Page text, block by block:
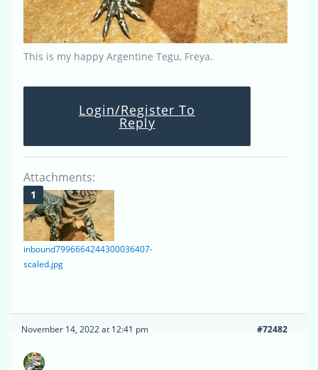
This is my happy Argentine Tegu, Freya.
Login/Register To
Reply
Attachments:
inbound7996664244300036407-
scaled.jpg
November 14, 2022 at 12:41 pm #72482